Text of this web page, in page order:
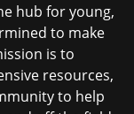
hub for young,
to make
is to
resources,
to help